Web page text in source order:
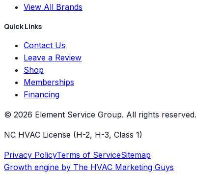
View All Brands
Quick Links
Contact Us
Leave a Review
Shop
Memberships
Financing
© 2026 Element Service Group. All rights reserved.
NC HVAC License (H-2, H-3, Class 1)
Privacy PolicyTerms of ServiceSitemap
Growth engine by The HVAC Marketing Guys